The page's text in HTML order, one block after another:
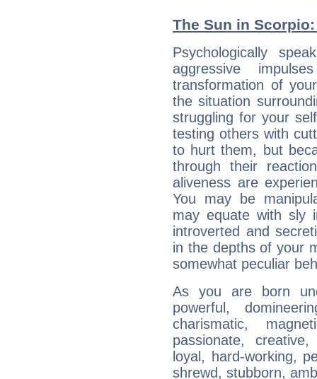
The Sun in
Psychologically
aggressive
transformation of
the situation
struggling for your
testing others with
to hurt them, but
through their
aliveness are
You may be
may equate with sly
introverted and
in the depths of your
somewhat peculiar
As you are born
powerful,
charismatic,
passionate,
loyal, hard-working,
shrewd, stubborn,